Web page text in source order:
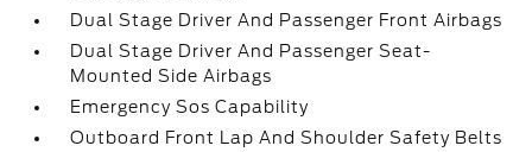
Dual Stage Driver And Passenger Front Airbags
Dual Stage Driver And Passenger Seat-
Mounted Side Airbags
Emergency Sos Capability
Outboard Front Lap And Shoulder Safety Belts